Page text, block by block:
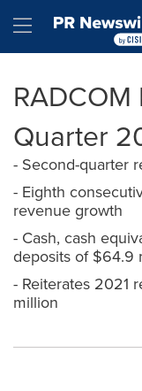
Hamburger
Quarter
- Second-quarter
- Eighth
revenue growth
- Cash, cash
deposits of $64.9
- Reiterates 2021
million